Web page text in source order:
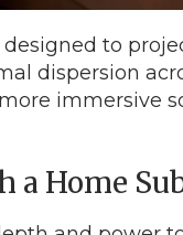
to
dispersion
immersive
a Home